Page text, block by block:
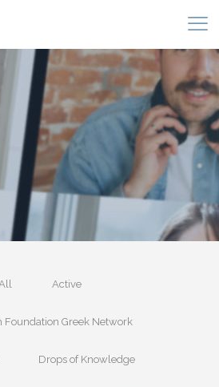
Active
Foundation Greek Network
Drops of Knowledge